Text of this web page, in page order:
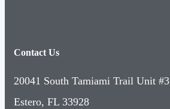
Contact Us
20041 South Tamiami Trail Unit #3
Estero, FL 33928